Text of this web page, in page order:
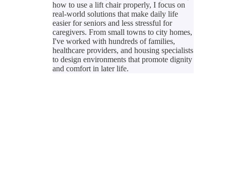
how to use a lift chair properly, I focus on
real-world solutions that make daily life
easier for seniors and less stressful for
caregivers. From small towns to city homes,
I've worked with hundreds of families,
healthcare providers, and housing specialists
to design environments that promote dignity
and comfort in later life.